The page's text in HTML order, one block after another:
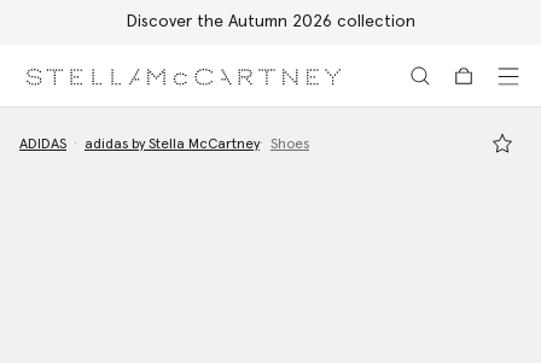
Discover the Autumn 2026 collection
ADIDAS adidas by Stella McCartney Shoes